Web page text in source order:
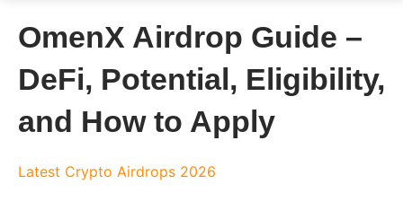
OmenX Airdrop Guide –
DeFi, Potential, Eligibility,
and How to Apply
Latest Crypto Airdrops 2026